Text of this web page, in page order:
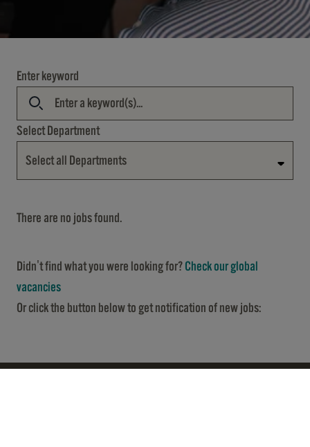
Enter keyword
Select Department
Select all Departments
There are no jobs found.
Didn't find what you were looking for? Check our global
vacancies
Or click the button below to get notification of new jobs: